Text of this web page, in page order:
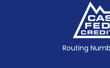
Routing